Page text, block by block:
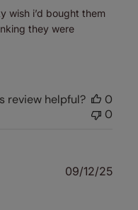
wish i’d bought them
they were
review helpful?
0
0
09/12/25